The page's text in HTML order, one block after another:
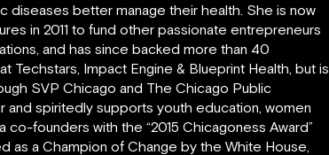
diseases better manage their health. She is now
in 2011 to fund other passionate entrepreneurs
and has since backed more than 40
Techstars, Impact Engine & Blueprint Health, but is
SVP Chicago and The Chicago Public
and spiritedly supports youth education, women
founders with the “2015 Chicagoness Award”
as a Champion of Change by the White House,